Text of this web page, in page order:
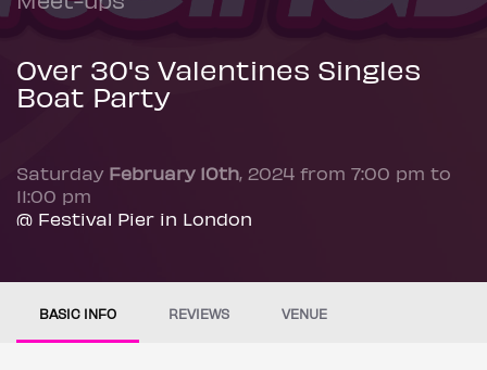
Over 30's Valentines Singles
Boat Party
Saturday February 10th, 2024 from 7:00 pm to
11:00 pm
@ Festival Pier in London
BASIC INFO REVIEWS VENUE